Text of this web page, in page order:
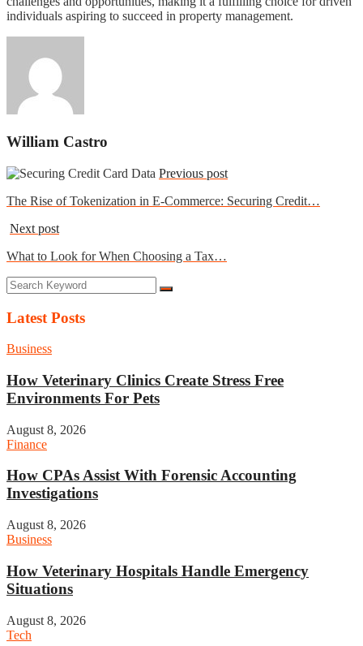
individuals aspiring to succeed in property management.
William Castro
Previous post
The Rise of Tokenization in E-Commerce: Securing Credit…
Next post
What to Look for When Choosing a Tax…
Latest Posts
Business
How Veterinary Clinics Create Stress Free
Environments For Pets
August 8, 2026
Finance
How CPAs Assist With Forensic Accounting
Investigations
August 8, 2026
Business
How Veterinary Hospitals Handle Emergency
Situations
August 8, 2026
Tech